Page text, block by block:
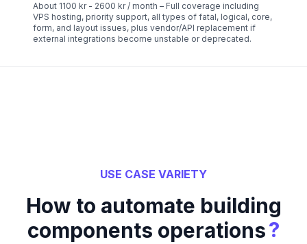
About 1100 kr - 2600 kr / month – Full coverage including
VPS hosting, priority support, all types of fatal, logical, core,
form, and layout issues, plus vendor/API replacement if
external integrations become unstable or deprecated.
USE CASE VARIETY
How to automate building
components operations?